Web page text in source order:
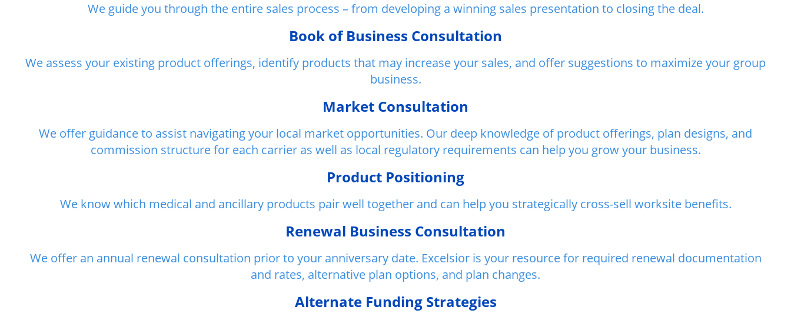
We guide you through the entire sales process – from developing a winning sales presentation to closing the deal.
Book of Business Consultation
We assess your existing product offerings, identify products that may increase your sales, and offer suggestions to maximize your group
business.
Market Consultation
We offer guidance to assist navigating your local market opportunities. Our deep knowledge of product offerings, plan designs, and
commission structure for each carrier as well as local regulatory requirements can help you grow your business.
Product Positioning
We know which medical and ancillary products pair well together and can help you strategically cross-sell worksite benefits.
Renewal Business Consultation
We offer an annual renewal consultation prior to your anniversary date. Excelsior is your resource for required renewal documentation
and rates, alternative plan options, and plan changes.
Alternate Funding Strategies